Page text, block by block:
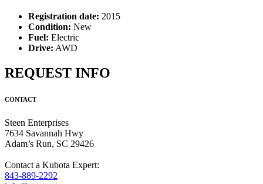
Registration date: 2015
Condition: New
Fuel: Electric
Drive: AWD
REQUEST INFO
CONTACT
Steen Enterprises
7634 Savannah Hwy
Adam’s Run, SC 29426
Contact a Kubota Expert:
843-889-2292